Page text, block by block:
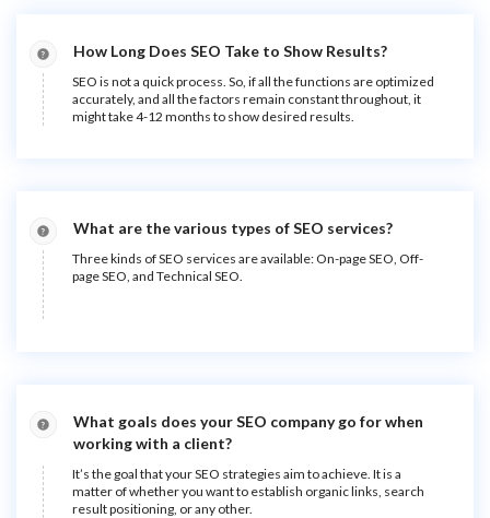
How Long Does SEO Take to Show Results?
SEO is not a quick process. So, if all the functions are optimized
accurately, and all the factors remain constant throughout, it
might take 4-12 months to show desired results.
What are the various types of SEO services?
Three kinds of SEO services are available: On-page SEO, Off-
page SEO, and Technical SEO.
What goals does your SEO company go for when
working with a client?
It’s the goal that your SEO strategies aim to achieve. It is a
matter of whether you want to establish organic links, search
result positioning, or any other.